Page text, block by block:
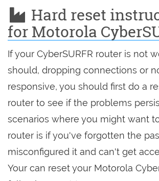
Hard reset
for Motorola
If your CyberSURFR router is not
should, dropping connections or
responsive, you should first do a
router to see if the problems
scenarios where you might want
router is if you've forgotten the
misconfigured it and can't get
Your can reset your Motorola